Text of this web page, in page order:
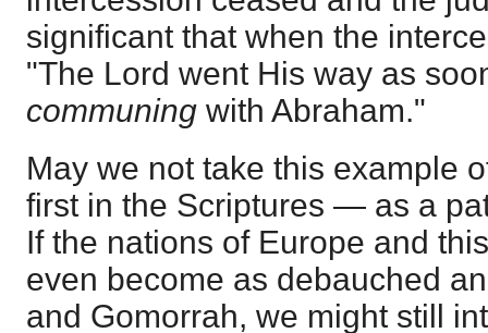
significant that when the
"The Lord went His way as
communing with Abraham."
May we not take this example
first in the Scriptures — as a
If the nations of Europe and
even become as debauched
and Gomorrah, we might still